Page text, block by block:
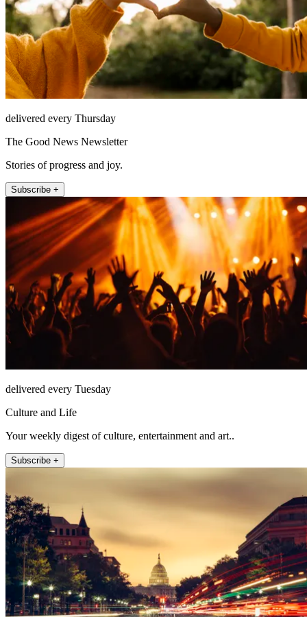
delivered every Thursday
The Good News Newsletter
Stories of progress and joy.
Subscribe +
delivered every Tuesday
Culture and Life
Your weekly digest of culture, entertainment and art..
Subscribe +